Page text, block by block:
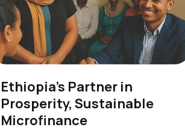
Ethiopia's Partner in
Prosperity, Sustainable
Microfinance